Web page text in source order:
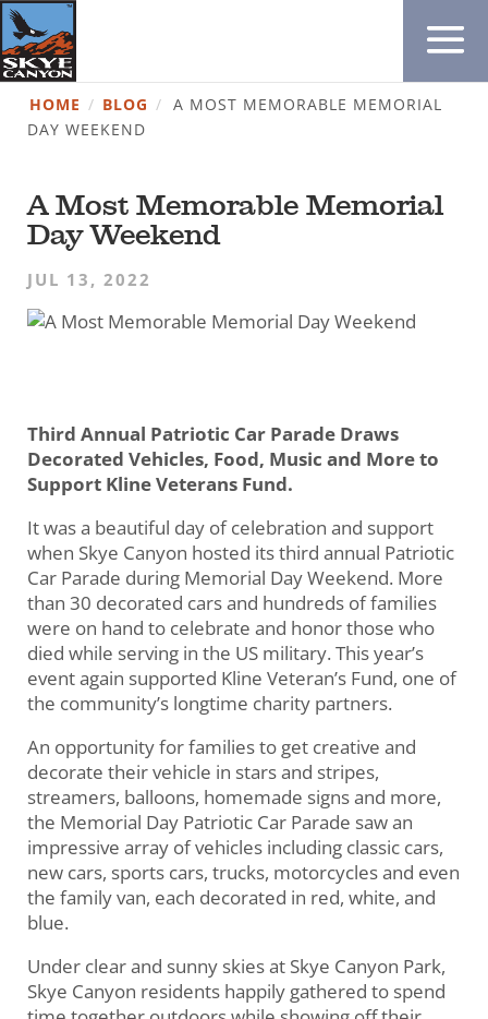
HOME / BLOG / A MOST MEMORABLE MEMORIAL
DAY WEEKEND
A Most Memorable Memorial
Day Weekend
JUL 13, 2022
Third Annual Patriotic Car Parade Draws
Decorated Vehicles, Food, Music and More to
Support Kline Veterans Fund.
It was a beautiful day of celebration and support
when Skye Canyon hosted its third annual Patriotic
Car Parade during Memorial Day Weekend. More
than 30 decorated cars and hundreds of families
were on hand to celebrate and honor those who
died while serving in the US military. This year’s
event again supported Kline Veteran’s Fund, one of
the community’s longtime charity partners.
An opportunity for families to get creative and
decorate their vehicle in stars and stripes,
streamers, balloons, homemade signs and more,
the Memorial Day Patriotic Car Parade saw an
impressive array of vehicles including classic cars,
new cars, sports cars, trucks, motorcycles and even
the family van, each decorated in red, white, and
blue.
Under clear and sunny skies at Skye Canyon Park,
Skye Canyon residents happily gathered to spend